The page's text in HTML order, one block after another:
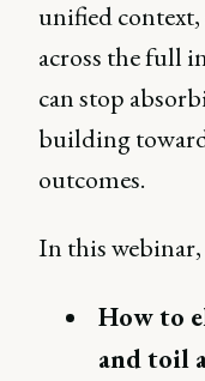
unified
across the full
can stop
building
outcomes.
In this
How to
and toil